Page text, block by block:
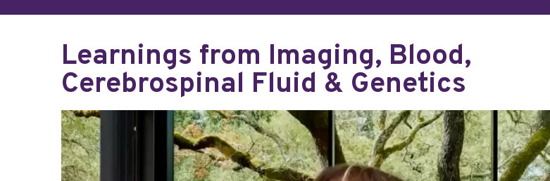
Learnings from Imaging, Blood,
Cerebrospinal Fluid & Genetics